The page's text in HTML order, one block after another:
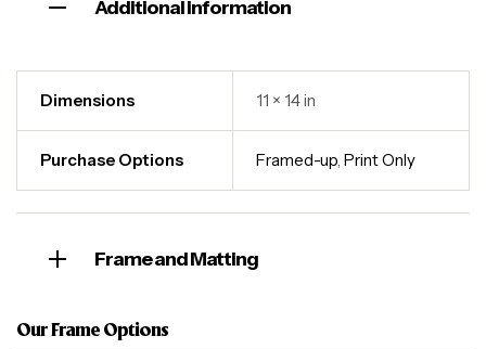
Additional information
Dimensions 11 × 14 in
Purchase Options Framed-up,Print Only
Frame and Matting
Our Frame Options